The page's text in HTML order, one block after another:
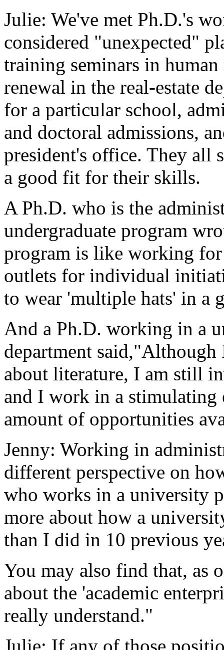
Julie: We've met Ph.D.'s
considered "unexpected"
training seminars in
renewal in the real-estate
for a particular school,
and doctoral admissions,
president's office. They all
a good fit for their skills.
A Ph.D. who is the
undergraduate program
program is like working
outlets for individual
to wear 'multiple hats' in a
And a Ph.D. working in a
department
about literature, I am still
and I work in a stimulating
amount of opportunities
Jenny: Working in
different perspective on
who works in a university
more about how a
than I did in 10 previous
You may also find that, as
about the 'academic
really understand."
Julie: If any of those